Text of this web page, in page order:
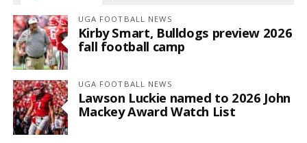
UGA FOOTBALL NEWS
Kirby Smart, Bulldogs preview 2026
fall football camp
UGA FOOTBALL NEWS
Lawson Luckie named to 2026 John
Mackey Award Watch List